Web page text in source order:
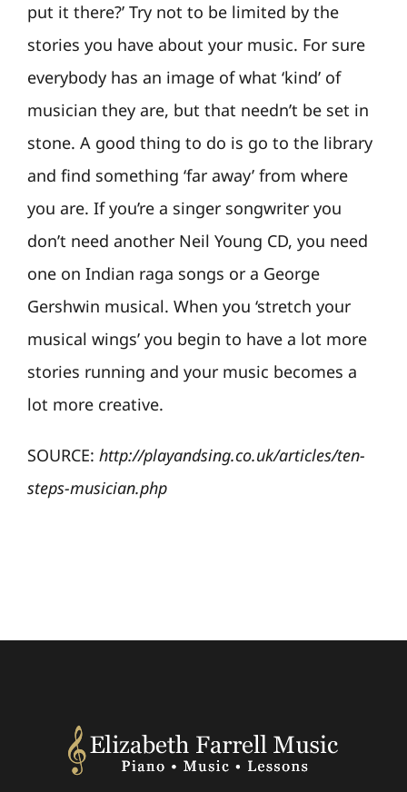
put it there?’ Try not to be limited by the
stories you have about your music. For sure
everybody has an image of what ‘kind’ of
musician they are, but that needn’t be set in
stone. A good thing to do is go to the library
and find something ‘far away’ from where
you are. If you’re a singer songwriter you
don’t need another Neil Young CD, you need
one on Indian raga songs or a George
Gershwin musical. When you ‘stretch your
musical wings’ you begin to have a lot more
stories running and your music becomes a
lot more creative.
SOURCE: http://playandsing.co.uk/articles/ten-
steps-musician.php